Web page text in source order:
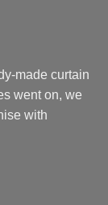
made curtain
went on, we
with